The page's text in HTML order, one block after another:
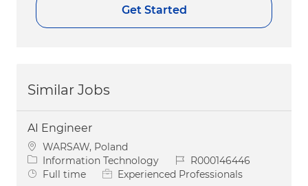
Get Started
Similar Jobs
AI Engineer
Location
WARSAW, Poland
Category
Information Technology Job IdR000146446
Job Type
Full time
Experienced Professionals